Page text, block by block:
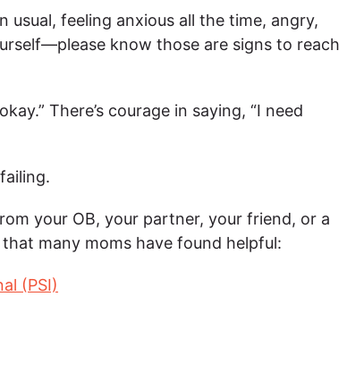
feeling anxious all the time, angry,
know those are signs to reach
There’s courage in saying, “I need
your OB, your partner, your friend, or a
many moms have found helpful:
(PSI)